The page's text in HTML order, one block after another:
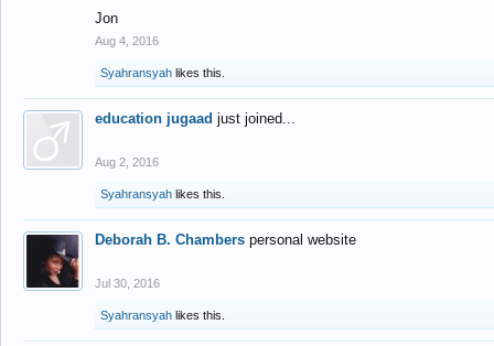
Jon
Aug 4, 2016
Syahransyah likes this.
education jugaad just joined...
Aug 2, 2016
Syahransyah likes this.
Deborah B. Chambers personal website
Jul 30, 2016
Syahransyah likes this.